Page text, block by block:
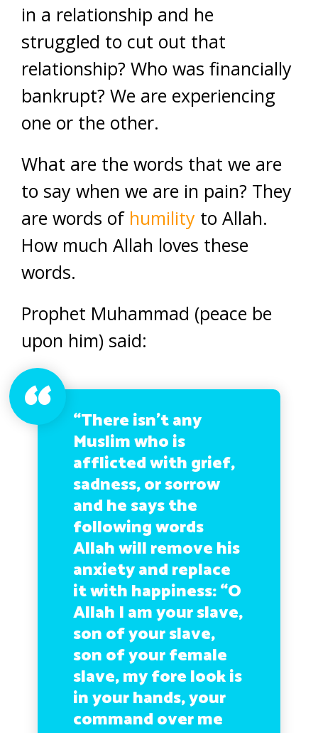
in a relationship and he
struggled to cut out that
relationship? Who was financially
bankrupt? We are experiencing
one or the other.
What are the words that we are
to say when we are in pain? They
are words of humility to Allah.
How much Allah loves these
words.
Prophet Muhammad (peace be
upon him) said:
“There isn’t any
Muslim who is
afflicted with grief,
sadness, or sorrow
and he says the
following words
Allah will remove his
anxiety and replace
it with happiness: “O
Allah I am your slave,
son of your slave,
son of your female
slave, my fore look is
in your hands, your
command over me